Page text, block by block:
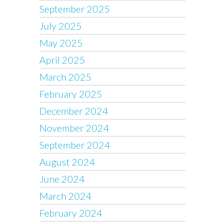
September 2025
July 2025
May 2025
April 2025
March 2025
February 2025
December 2024
November 2024
September 2024
August 2024
June 2024
March 2024
February 2024